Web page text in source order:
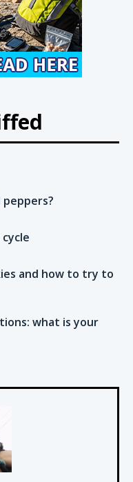
peppers?
and how to try to
what is your